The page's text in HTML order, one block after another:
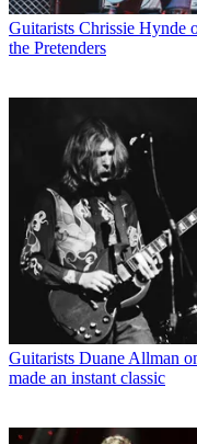
Guitarists Chrissie Hynde
the Pretenders
Guitarists Duane Allman
made an instant classic